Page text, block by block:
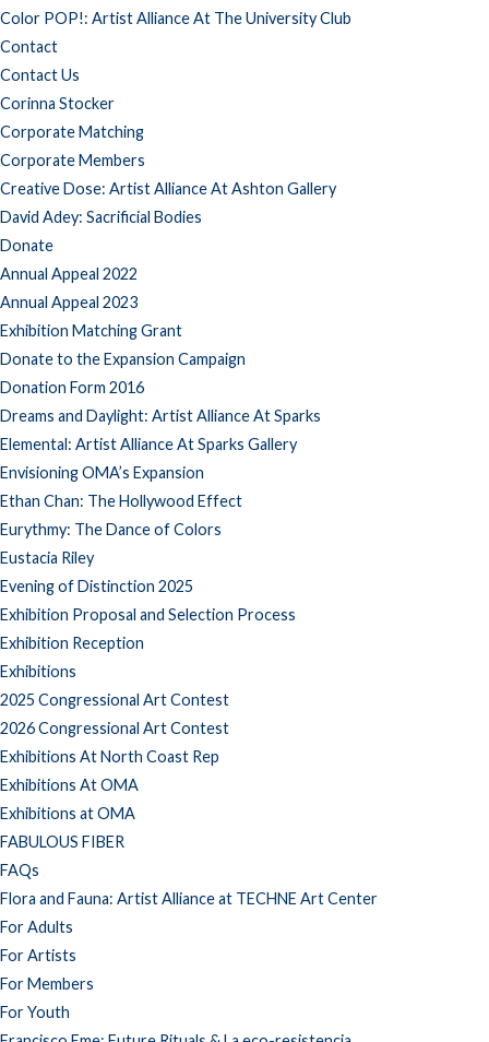
Color POP!: Artist Alliance At The University Club
Contact
Contact Us
Corinna Stocker
Corporate Matching
Corporate Members
Creative Dose: Artist Alliance At Ashton Gallery
David Adey: Sacrificial Bodies
Donate
Annual Appeal 2022
Annual Appeal 2023
Exhibition Matching Grant
Donate to the Expansion Campaign
Donation Form 2016
Dreams and Daylight: Artist Alliance At Sparks
Elemental: Artist Alliance At Sparks Gallery
Envisioning OMA’s Expansion
Ethan Chan: The Hollywood Effect
Eurythmy: The Dance of Colors
Eustacia Riley
Evening of Distinction 2025
Exhibition Proposal and Selection Process
Exhibition Reception
Exhibitions
2025 Congressional Art Contest
2026 Congressional Art Contest
Exhibitions At North Coast Rep
Exhibitions At OMA
Exhibitions at OMA
FABULOUS FIBER
FAQs
Flora and Fauna: Artist Alliance at TECHNE Art Center
For Adults
For Artists
For Members
For Youth